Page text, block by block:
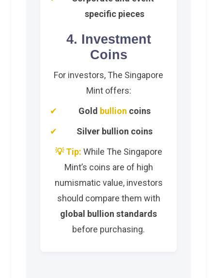
specific pieces
4. Investment
Coins
For investors, The Singapore
Mint offers:
Gold bullion coins
Silver bullion coins
💡 Tip: While The Singapore
Mint’s coins are of high
numismatic value, investors
should compare them with
global bullion standards
before purchasing.